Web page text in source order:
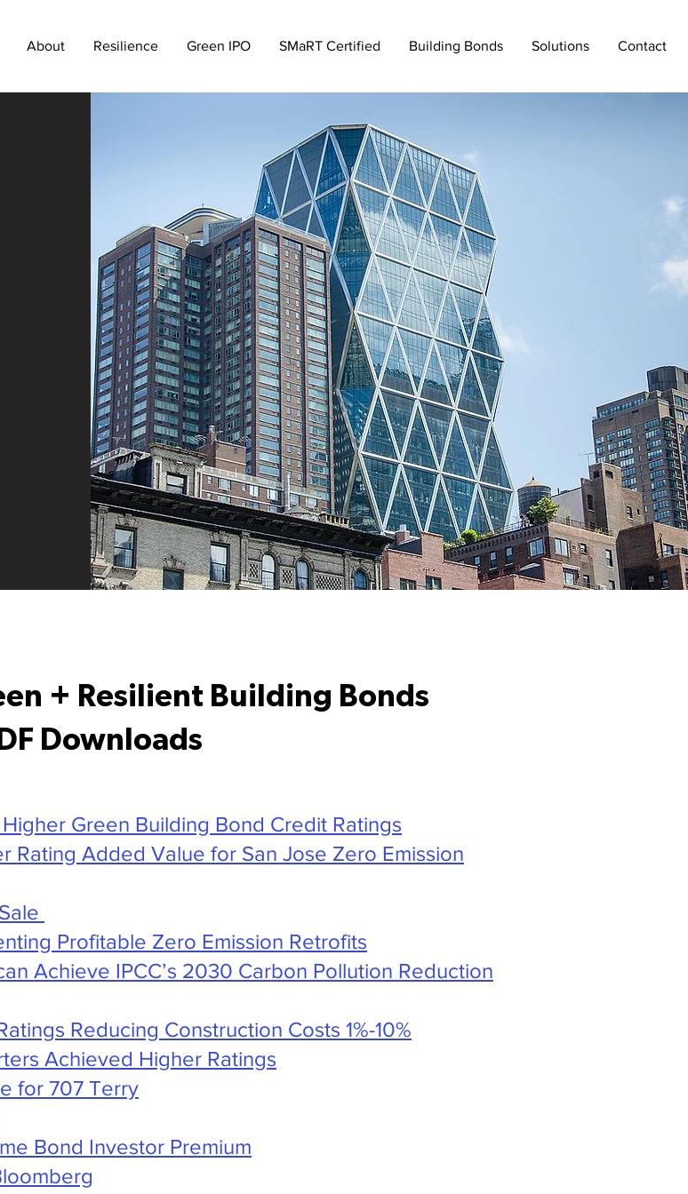
About Resilience Green IPO SMaRT Certified Building Bonds Solutions Contact
+ Resilient Building Bonds
Downloads
Green Building Bond Credit Ratings
Rating Added Value for San Jose Zero Emission
Profitable Zero Emission Retrofits
Achieve IPCC’s 2030 Carbon Pollution Reduction
Reducing Construction Costs 1%-10%
Achieved Higher Ratings
for 707 Terry
Bond Investor Premium